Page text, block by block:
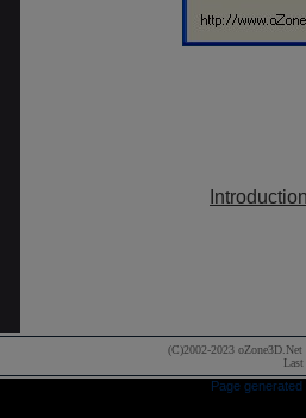
(C)2002-2023 oZone3D.Net
Page